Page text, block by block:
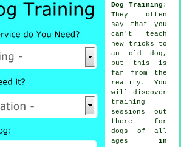
Dog Training :
They often
say that you
can't teach
new tricks to
an old dog,
but this is
far from the
reality. You
will discover
training
sessions out
there for
dogs of all
ages in